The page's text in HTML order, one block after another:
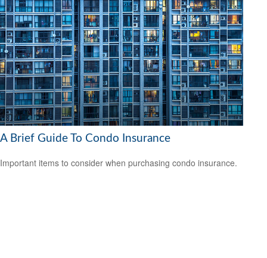
A Brief Guide To Condo Insurance
Important items to consider when purchasing condo insurance.